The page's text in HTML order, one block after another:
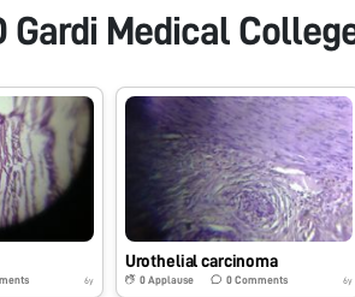
Gardi Medical
6y
Urothelial carcinoma
0 Applause 0Comments 6y